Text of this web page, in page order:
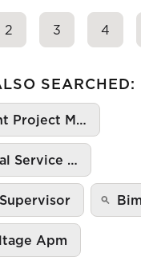
2 3 4
SEARCHED:
Project M…
Service …
Apm